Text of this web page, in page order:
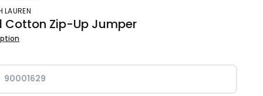
LAUREN
Cotton Zip-Up Jumper
90001629